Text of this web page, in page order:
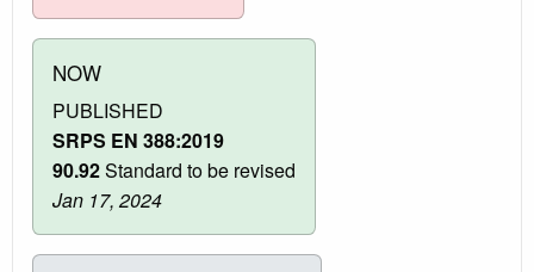
NOW
PUBLISHED
SRPS EN 388:2019
90.92Standard to be revised
Jan 17, 2024